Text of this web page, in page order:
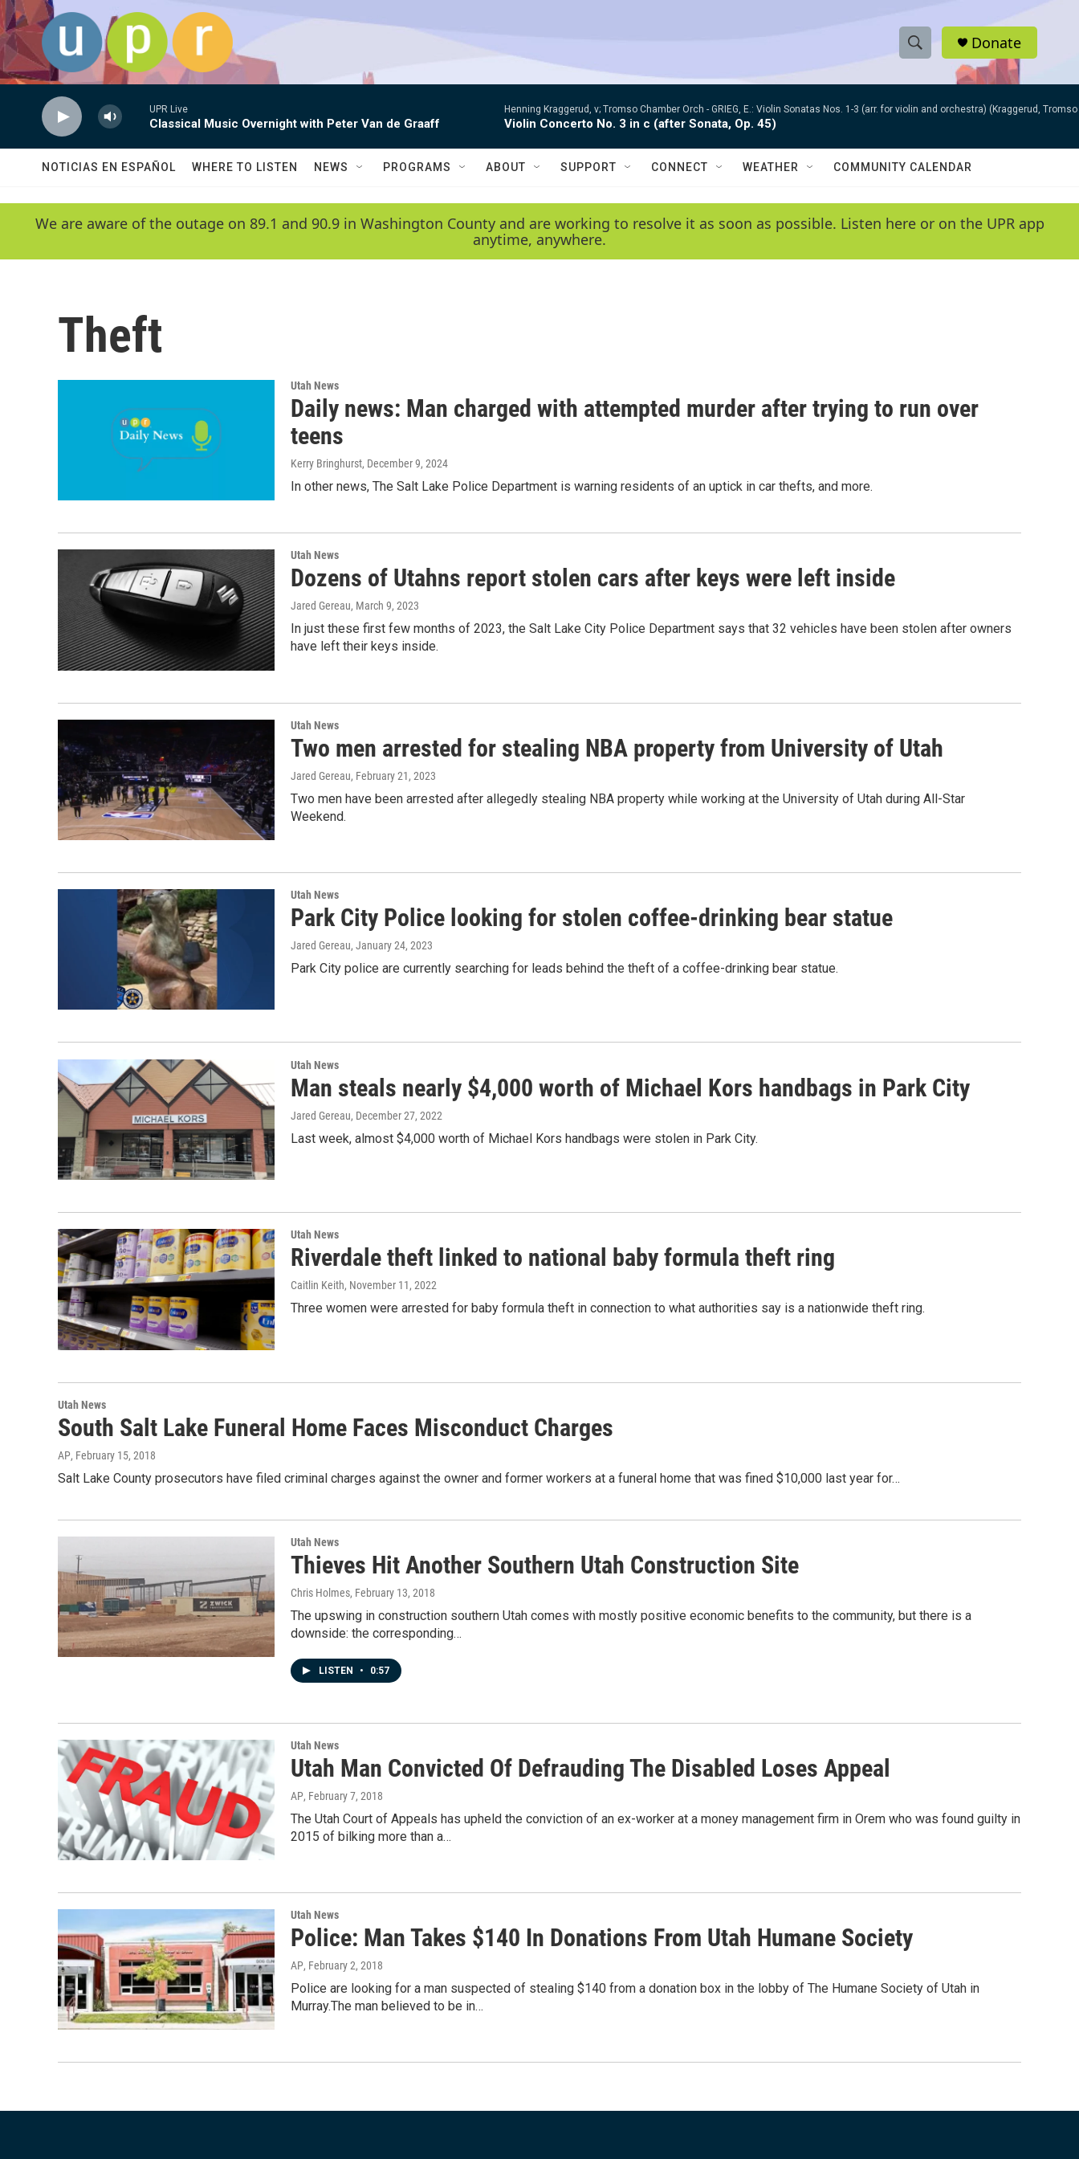
Skip to main content
S
h
w
e
e
r
h
Q
y
Donate
UPR Live
Classical Music Overnight with Peter Van de Graaff
Henning Kraggerud, v; Tromso Chamber Orch - GRIEG, E.: Violin Sonatas Nos. 1-3 (arr. for violin and orchestra) (Kraggerud,
Violin Concerto No. 3 in c (after Sonata, Op. 45)
NOTICIAS EN ESPAÑOL WHERE TO LISTEN NEWS PROGRAMS ABOUT SUPPORT CONNECT WEATHER COMMUNITY CALENDAR
We are aware of the outage on 89.1 and 90.9 in Washington County and are working to resolve it as soon as possible. Listen here or on the UPR app
anytime, anywhere.
Theft
Utah News
Daily news: Man charged with attempted murder after trying to run over
teens
Kerry Bringhurst, December 9, 2024
In other news, The Salt Lake Police Department is warning residents of an uptick in car thefts, and more.
Utah News
Dozens of Utahns report stolen cars after keys were left inside
Jared Gereau, March 9, 2023
In just these first few months of 2023, the Salt Lake City Police Department says that 32 vehicles have been stolen after owners
have left their keys inside.
Utah News
Two men arrested for stealing NBA property from University of Utah
Jared Gereau, February 21, 2023
Two men have been arrested after allegedly stealing NBA property while working at the University of Utah during All-Star
Weekend.
Utah News
Park City Police looking for stolen coffee-drinking bear statue
Jared Gereau, January 24, 2023
Park City police are currently searching for leads behind the theft of a coffee-drinking bear statue.
Utah News
Man steals nearly $4,000 worth of Michael Kors handbags in Park City
Jared Gereau, December 27, 2022
Last week, almost $4,000 worth of Michael Kors handbags were stolen in Park City.
Utah News
Riverdale theft linked to national baby formula theft ring
Caitlin Keith, November 11, 2022
Three women were arrested for baby formula theft in connection to what authorities say is a nationwide theft ring.
Utah News
South Salt Lake Funeral Home Faces Misconduct Charges
AP, February 15, 2018
Salt Lake County prosecutors have filed criminal charges against the owner and former workers at a funeral home that was fined $10,000 last year for…
Utah News
Thieves Hit Another Southern Utah Construction Site
Chris Holmes, February 13, 2018
The upswing in construction southern Utah comes with mostly positive economic benefits to the community, but there is a
downside: the corresponding…
LISTEN • 0:57
Utah News
Utah Man Convicted Of Defrauding The Disabled Loses Appeal
AP, February 7, 2018
The Utah Court of Appeals has upheld the conviction of an ex-worker at a money management firm in Orem who was found guilty in
2015 of bilking more than a…
Utah News
Police: Man Takes $140 In Donations From Utah Humane Society
AP, February 2, 2018
Police are looking for a man suspected of stealing $140 from a donation box in the lobby of The Humane Society of Utah in
Murray.The man believed to be in…